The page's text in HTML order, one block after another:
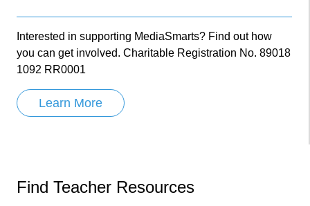
Interested in supporting MediaSmarts? Find out how
you can get involved. Charitable Registration No. 89018
1092 RR0001
Learn More
Find Teacher Resources